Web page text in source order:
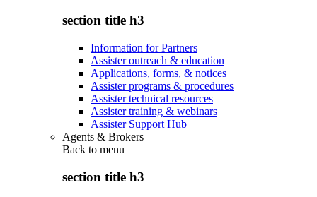
section title h3
Information for Partners
Assister outreach & education
Applications, forms, & notices
Assister programs & procedures
Assister technical resources
Assister training & webinars
Assister Support Hub
Agents & Brokers
Back to menu
section title h3